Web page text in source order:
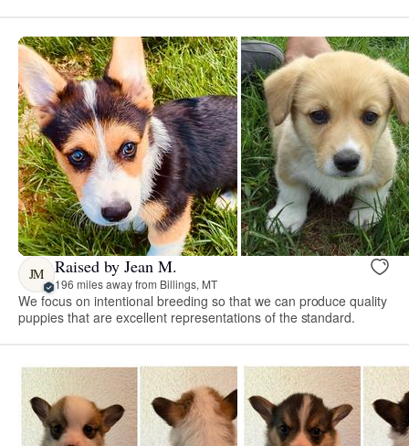
JM Raised by Jean M.
196 miles away from Billings, MT
We focus on intentional breeding so that we can produce quality
puppies that are excellent representations of the standard.